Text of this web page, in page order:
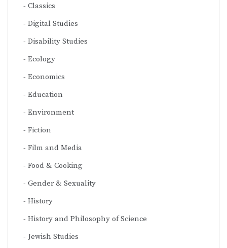
Classics
Digital Studies
Disability Studies
Ecology
Economics
Education
Environment
Fiction
Film and Media
Food & Cooking
Gender & Sexuality
History
History and Philosophy of Science
Jewish Studies